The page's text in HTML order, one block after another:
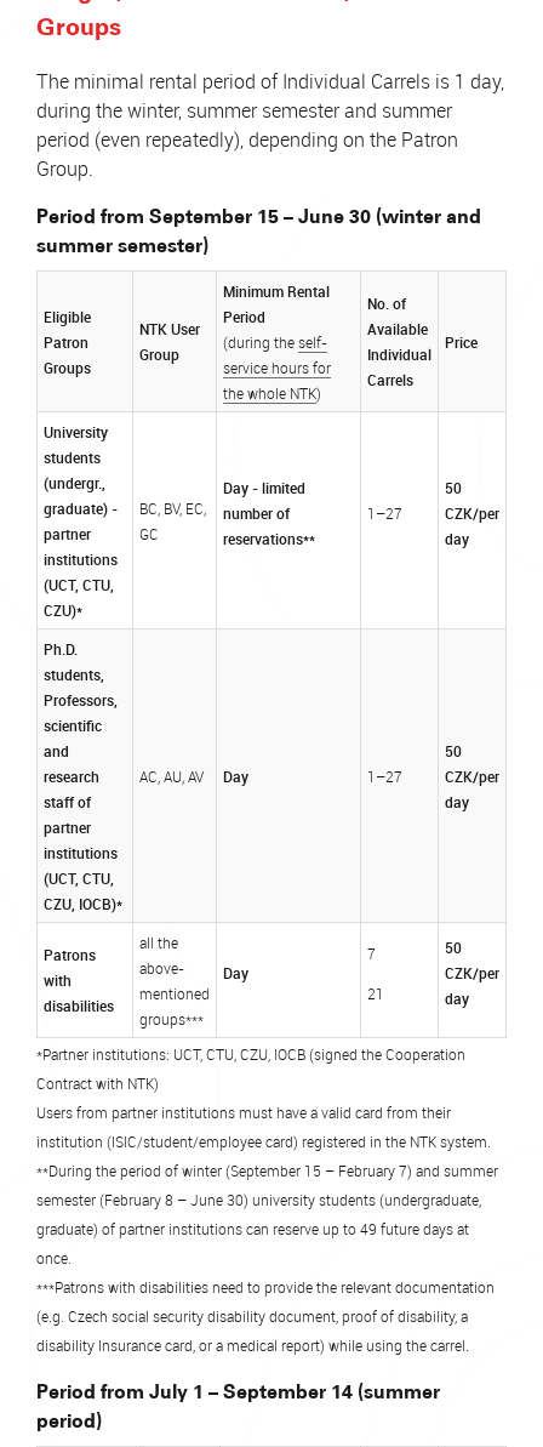
Groups
The minimal rental period of Individual Carrels is 1 day,
during the winter, summer semester and summer
period (even repeatedly), depending on the Patron
Group.
Period from September 15 – June 30 (winter and
summer semester)
Eligible
Patron
Groups
NTK User
Group
Minimum Rental
Period
(during the self-
service hours for
the whole NTK)
No. of
Available
Individual
Carrels
Price
University
students
(undergr.,
graduate) -
partner
institutions
(UCT, CTU,
CZU)*
BC, BV, EC,
GC
Day - limited
number of
reservations**
1–27
50
CZK/per
day
Ph.D.
students,
Professors,
scientific
and
research
staff of
partner
institutions
(UCT, CTU,
CZU, IOCB)*
AC, AU, AV Day 1–27
50
CZK/per
day
Patrons
with
disabilities
all the
above-
mentioned
groups***
Day
7
21
50
CZK/per
day
*Partner institutions: UCT, CTU, CZU, IOCB (signed the Cooperation
Contract with NTK)
Users from partner institutions must have a valid card from their
institution (ISIC/student/employee card) registered in the NTK system.
**During the period of winter (September 15 – February 7) and summer
semester (February 8 – June 30) university students (undergraduate,
graduate) of partner institutions can reserve up to 49 future days at
once.
***Patrons with disabilities need to provide the relevant documentation
(e.g. Czech social security disability document, proof of disability, a
disability Insurance card, or a medical report) while using the carrel.
Period from July 1 – September 14 (summer
period)